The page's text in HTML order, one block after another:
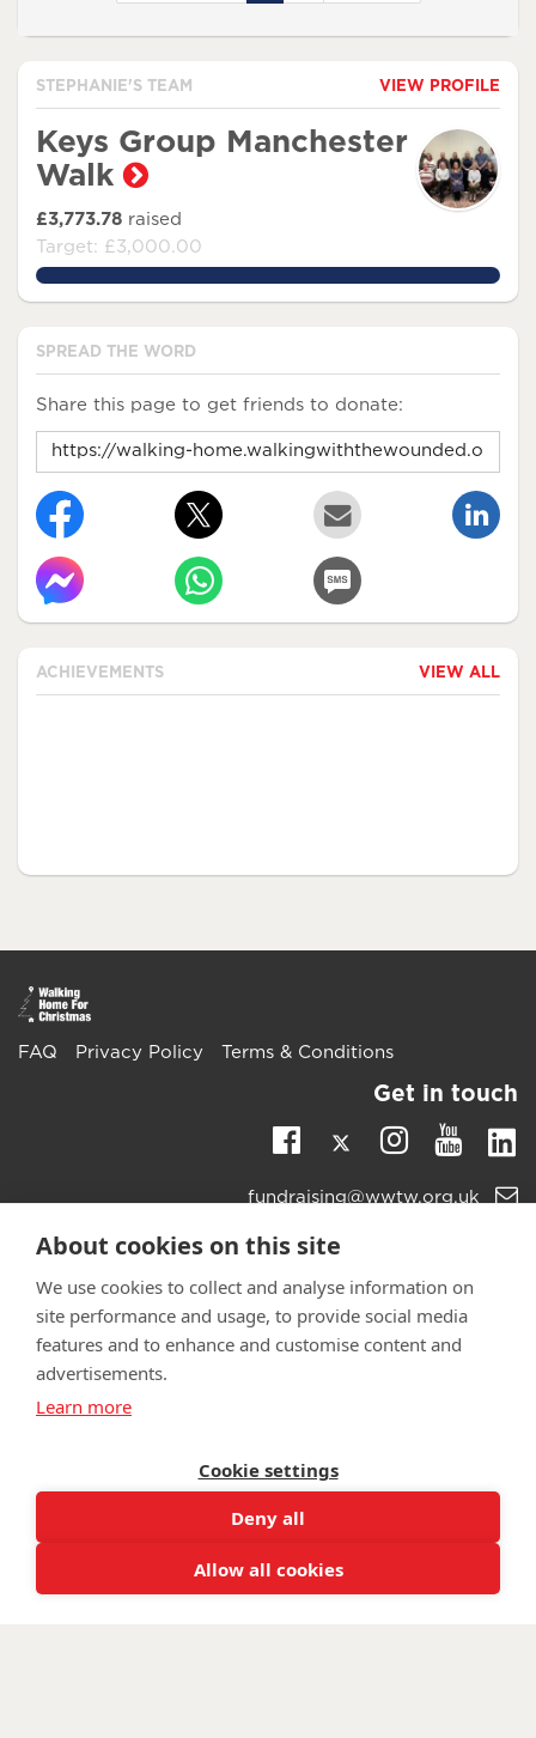
STEPHANIE'S TEAM VIEW PROFILE
Keys Group Manchester
Walk
£3,773.78 raised
Target: £3,000.00
125.79266666666666%
SPREAD THE WORD
Share this page to get friends to donate:
ACHIEVEMENTS VIEW ALL
FAQ Privacy Policy Terms & Conditions
Get in touch
Facebook
Twitter
Email
fundraising@wwtw.org.uk
With The Wounded is registered as a charity in England and
About cookies on this site
We use cookies to collect and analyse information on
site performance and usage, to provide social media
features and to enhance and customise content and
advertisements.
Learn more
Cookie settings
Deny all
Allow all cookies